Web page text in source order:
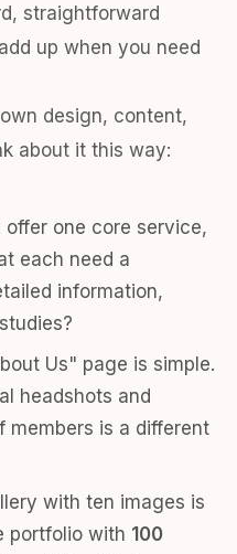
straightforward
up when you need
design, content,
about it this way:
offer one core service,
each need a
information,
Us" page is simple.
headshots and
members is a different
with ten images is
portfolio with 100